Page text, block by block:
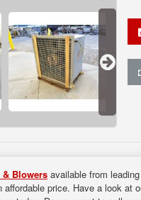
& Blowers available from
price. Have a look at